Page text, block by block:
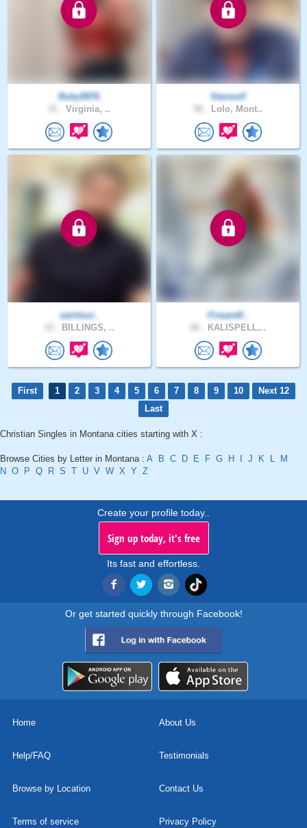
Ruby9976
Virginia, ..
Starwolf
Lolo, Mont..
saintsur..
BILLINGS, ..
Fireandf..
KALISPELL,..
First 1 2 3 4 5 6 7 8 9 10
Next 12
Last
Christian Singles in Montana cities starting with X :
Browse Cities by Letter in Montana : A B C D E F G H J K L
M
N O P Q R S T U V W X Y Z
Create your profile today..
Sign up today, it's free
Its fast and effortless.
Or get started quickly through Facebook!
Home About Us
Help/FAQ Testimonials
Browse by Location Contact Us
Terms of service Privacy Policy